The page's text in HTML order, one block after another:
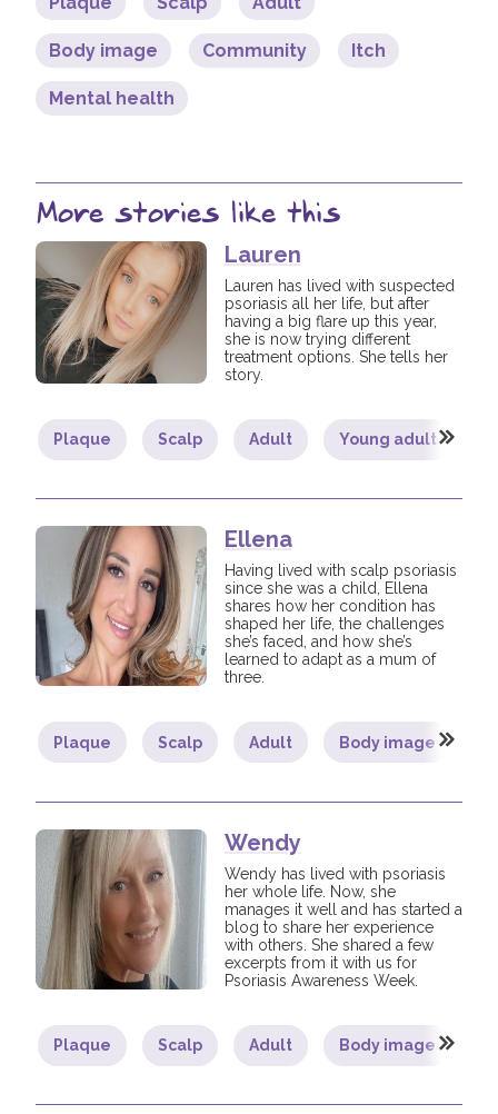
Body image Community Itch
Mental health
More stories like this
Lauren
Lauren has lived with suspected
psoriasis all her life, but after
having a big flare up this year,
she is now trying different
treatment options. She tells her
story.
Plaque Scalp Adult Young adult
Ellena
Having lived with scalp psoriasis
since she was a child, Ellena
shares how her condition has
shaped her life, the challenges
she’s faced, and how she’s
learned to adapt as a mum of
three.
Plaque Scalp Adult Body image
Wendy
Wendy has lived with psoriasis
her whole life. Now, she
manages it well and has started a
blog to share her experience
with others. She shared a few
excerpts from it with us for
Psoriasis Awareness Week.
Plaque Scalp Adult Body image